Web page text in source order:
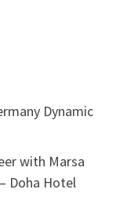
Dynamic
with Marsa
Doha Hotel